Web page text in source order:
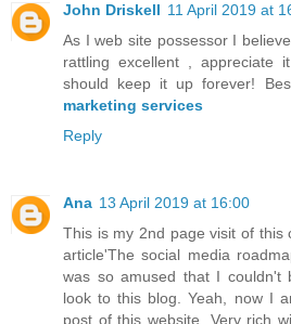
John Driskell 11 April 2019 at
As I web site possessor I
rattling excellent , appreciate
should keep it up forever!
marketing services
Reply
Ana 13 April 2019 at 16:00
This is my 2nd page visit of this
article'The social media
was so amused that I couldn't
look to this blog. Yeah, now I
post of this website. Very rich